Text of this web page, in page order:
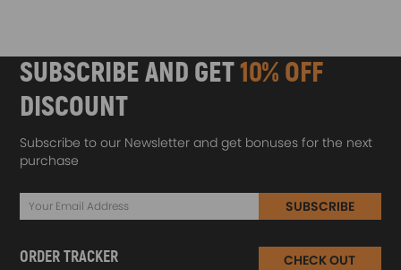
SUBSCRIBE AND GET10% OFF
DISCOUNT
Subscribe to our Newsletter and get bonuses for the next
purchase
SUBSCRIBE
ORDER TRACKER CHECK OUT